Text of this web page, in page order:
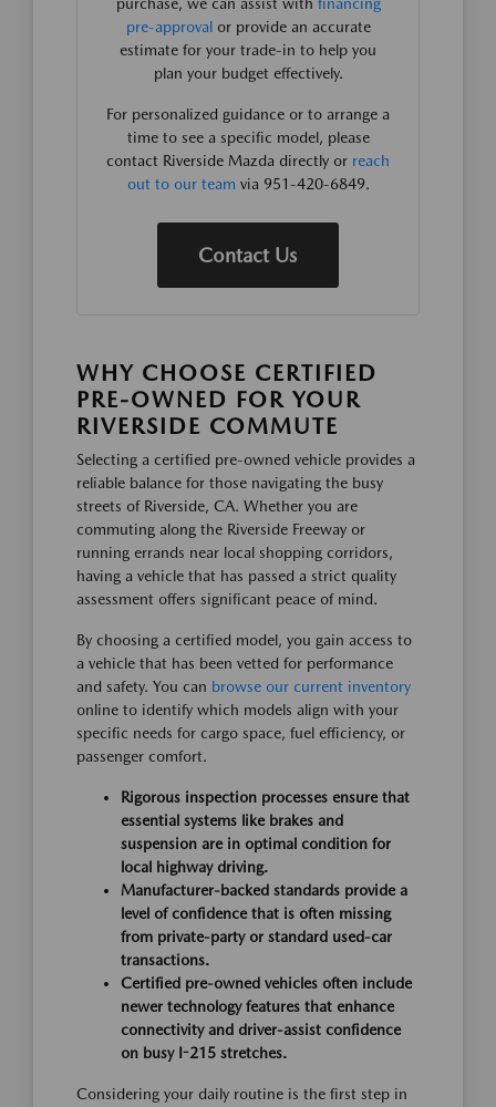
pre-approvalor provide an accurate
estimate for your trade-in to help you
plan your budget effectively.
For personalized guidance or to arrange a
time to see a specific model, please
contact Riverside Mazda directly or reach
out to our team via 951-420-6849.
Contact Us
WHY CHOOSE CERTIFIED
PRE-OWNED FOR YOUR
RIVERSIDE COMMUTE
Selecting a certified pre-owned vehicle provides a
reliable balance for those navigating the busy
streets of Riverside, CA. Whether you are
commuting along the Riverside Freeway or
running errands near local shopping corridors,
having a vehicle that has passed a strict quality
assessment offers significant peace of mind.
By choosing a certified model, you gain access to
a vehicle that has been vetted for performance
and safety. You can browse our current inventory
online to identify which models align with your
specific needs for cargo space, fuel efficiency, or
passenger comfort.
Rigorous inspection processes ensure that
essential systems like brakes and
suspension are in optimal condition for
local highway driving.
Manufacturer-backed standards provide a
level of confidence that is often missing
from private-party or standard used-car
transactions.
Certified pre-owned vehicles often include
newer technology features that enhance
connectivity and driver-assist confidence
on busy I-215 stretches.
Considering your daily routine is the first step in